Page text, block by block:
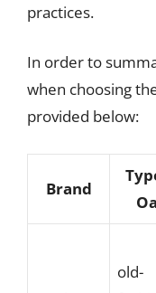
practices.
In order to
when choosing
provided below:
Brand
old-